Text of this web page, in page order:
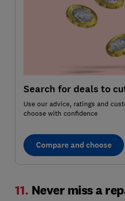
Search for deals to
Use our advice, ratings and
choose with confidence
Compare and choose
11. Never miss a